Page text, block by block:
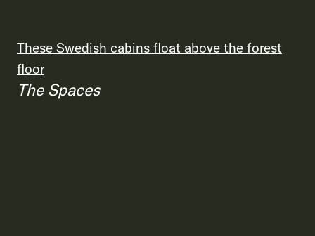
These Swedish cabins float above the forest
floor
The Spaces